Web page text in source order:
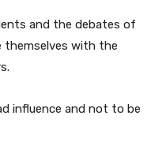
and the debates of
themselves with the
influence and not to be